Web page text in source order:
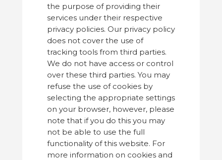
the purpose of providing their
services under their respective
privacy policies. Our privacy policy
does not cover the use of
tracking tools from third parties.
We do not have access or control
over these third parties. You may
refuse the use of cookies by
selecting the appropriate settings
on your browser, however, please
note that if you do this you may
not be able to use the full
functionality of this website. For
more information on cookies and